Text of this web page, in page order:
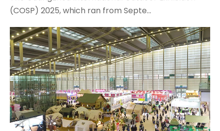
(COSP) 2025, which ran from Septe...